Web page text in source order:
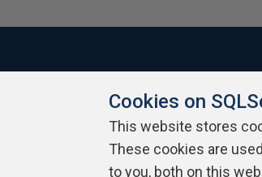
About SQLServerCentral Contact Us
Cookies on
This website stores
These cookies are
to you, both on this